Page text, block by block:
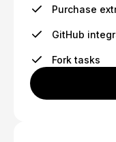
Purchase
GitHub
Fork tasks